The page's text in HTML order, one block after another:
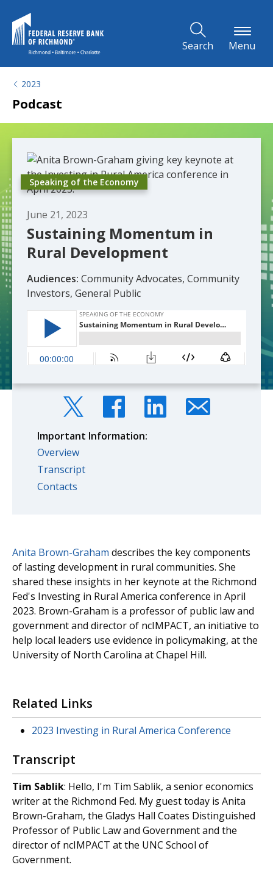
Search Menu
2023
Podcast
Speaking of the Economy
June 21, 2023
Sustaining Momentum in
Rural Development
Audiences: Community Advocates, Community
Investors, General Public
Important Information:
Overview
Transcript
Contacts
Anita Brown-Graham describes the key components
of lasting development in rural communities. She
shared these insights in her keynote at the Richmond
Fed's Investing in Rural America conference in April
2023. Brown-Graham is a professor of public law and
government and director of ncIMPACT, an initiative to
help local leaders use evidence in policymaking, at the
University of North Carolina at Chapel Hill.
Related Links
2023 Investing in Rural America Conference
Transcript
Tim Sablik: Hello, I'm Tim Sablik, a senior economics
writer at the Richmond Fed. My guest today is Anita
Brown-Graham, the Gladys Hall Coates Distinguished
Professor of Public Law and Government and the
director of ncIMPACT at the UNC School of
Government.